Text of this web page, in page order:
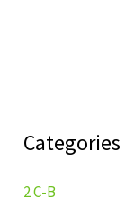
Categories
2 C-B